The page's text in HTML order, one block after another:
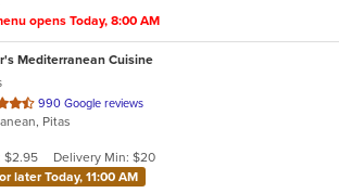
opens Today, 8:00 AM
Mediterranean Cuisine
990 Google reviews
Pitas
$2.95
Delivery Min: $20
later Today, 11:00 AM